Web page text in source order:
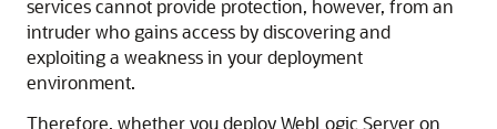
services cannot provide protection, however, from an
intruder who gains access by discovering and
exploiting a weakness in your deployment
environment.
Therefore, whether you deploy WebLogic Server on